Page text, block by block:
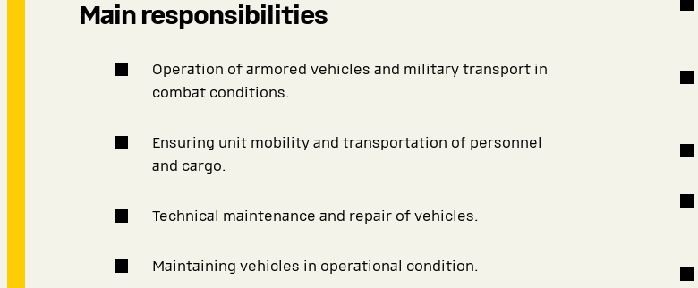
Main responsibilities
Operation of armored vehicles and military transport in
combat conditions.
Ensuring unit mobility and transportation of personnel
and cargo.
Technical maintenance and repair of vehicles.
Maintaining vehicles in operational condition.